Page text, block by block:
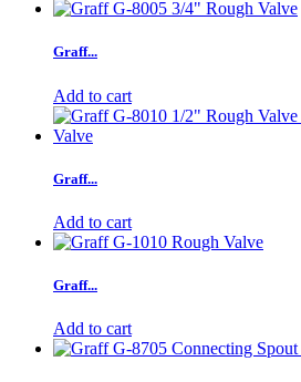
Graff...
Add to cart
Graff...
Add to cart
Graff...
Add to cart